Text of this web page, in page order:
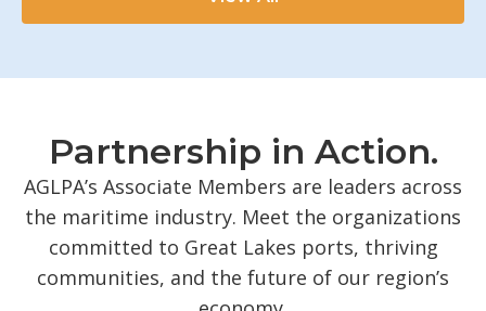
Partnership in Action.
AGLPA’s Associate Members are leaders across
the maritime industry. Meet the organizations
committed to Great Lakes ports, thriving
communities, and the future of our region’s